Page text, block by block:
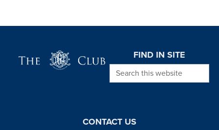
FIND IN SITE
Search this website
CONTACT US